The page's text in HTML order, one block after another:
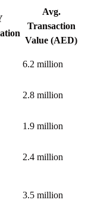
Avg.
Transaction
Value (AED)
6.2 million
2.8 million
1.9 million
2.4 million
3.5 million